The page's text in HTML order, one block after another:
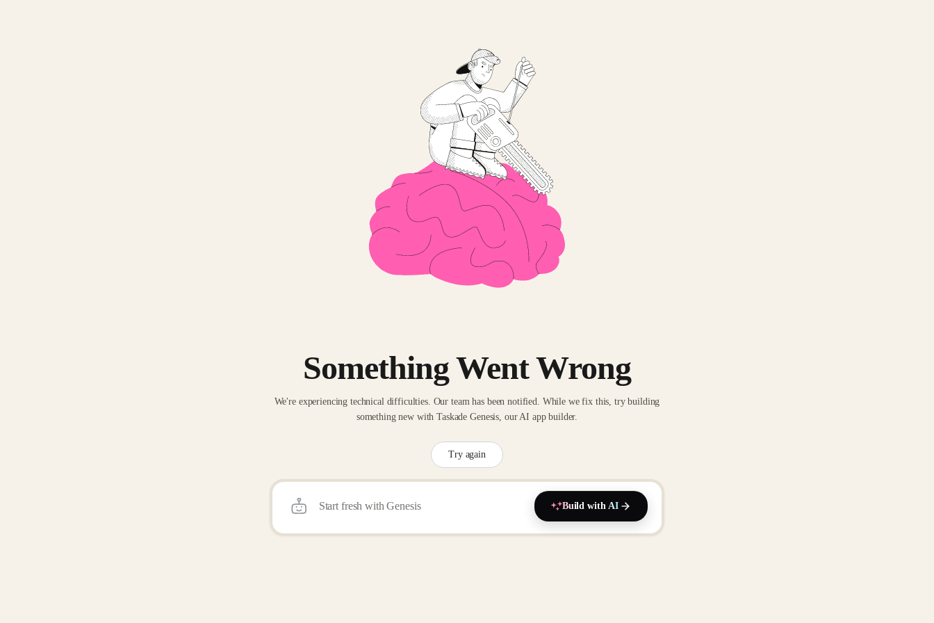
Something Went Wrong
We're experiencing technical difficulties. Our team has been notified. While we fix this, try building
something new with Taskade Genesis, our AI app builder.
Try again
Build with AI